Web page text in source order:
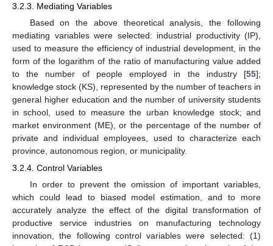
3.2.3. Mediating Variables
Based on the above theoretical analysis, the following
mediating variables were selected: industrial productivity (IP),
used to measure the efficiency of industrial development, in the
form of the logarithm of the ratio of manufacturing value added
to the number of people employed in the industry [55];
knowledge stock (KS), represented by the number of teachers in
general higher education and the number of university students
in school, used to measure the urban knowledge stock; and
market environment (ME), or the percentage of the number of
private and individual employees, used to characterize each
province, autonomous region, or municipality.
3.2.4. Control Variables
In order to prevent the omission of important variables,
which could lead to biased model estimation, and to more
accurately analyze the effect of the digital transformation of
productive service industries on manufacturing technology
innovation, the following control variables were selected: (1)